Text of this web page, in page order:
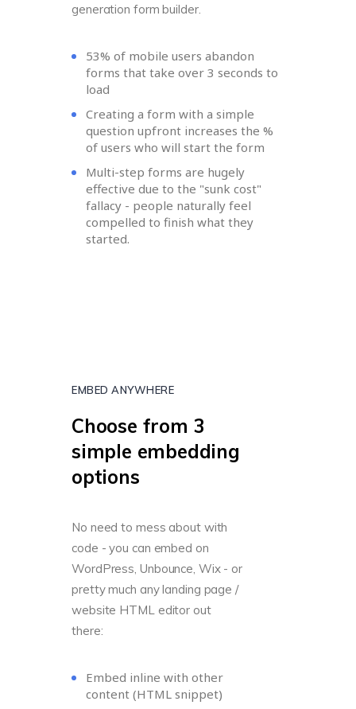
generation form builder.
53% of mobile users abandon
forms that take over 3 seconds to
load
Creating a form with a simple
question upfront increases the %
of users who will start the form
Multi-step forms are hugely
effective due to the "sunk cost"
fallacy - people naturally feel
compelled to finish what they
started.
EMBED ANYWHERE
Choose from 3
simple embedding
options
No need to mess about with
code - you can embed on
WordPress, Unbounce, Wix - or
pretty much any landing page /
website HTML editor out
there:
Embed inline with other
content (HTML snippet)